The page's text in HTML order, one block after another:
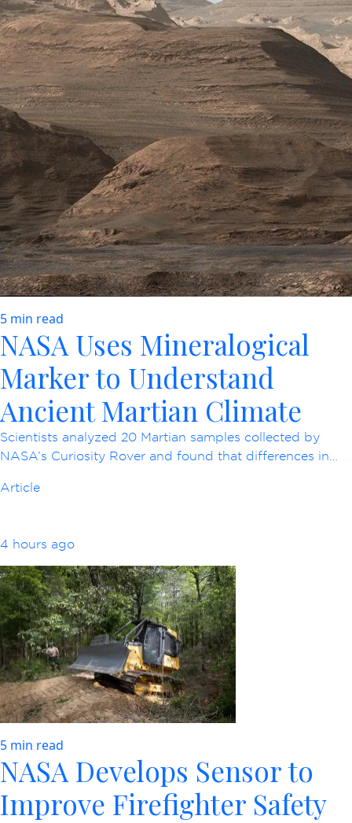
5 min read
NASA Uses Mineralogical
Marker to Understand
Ancient Martian Climate
Scientists analyzed 20 Martian samples collected by
NASA’s Curiosity Rover and found that differences in…
Article
4 hours ago
5 min read
NASA Develops Sensor to
Improve Firefighter Safety